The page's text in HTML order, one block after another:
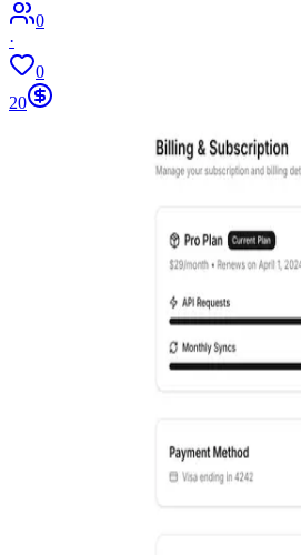
0
·
0
20